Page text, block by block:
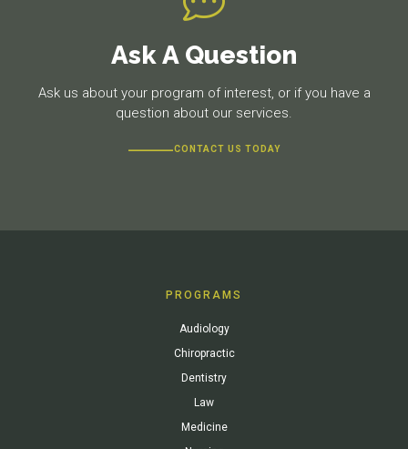
Ask A Question
Ask us about your program of interest, or if you have a
question about our services.
CONTACT US TODAY
PROGRAMS
Audiology
Chiropractic
Dentistry
Law
Medicine